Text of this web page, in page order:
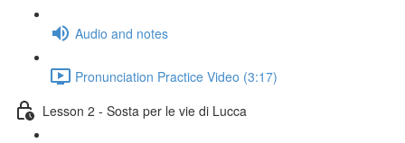
Audio and notes
Pronunciation Practice Video (3:17)
Lesson 2 - Sosta per le vie di Lucca